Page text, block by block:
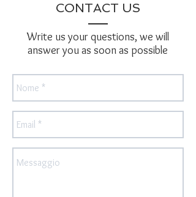
CONTACT US
Write us your questions, we will
answer you as soon as possible